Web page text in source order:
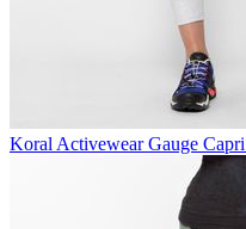
Koral ActivewearGauge Capri